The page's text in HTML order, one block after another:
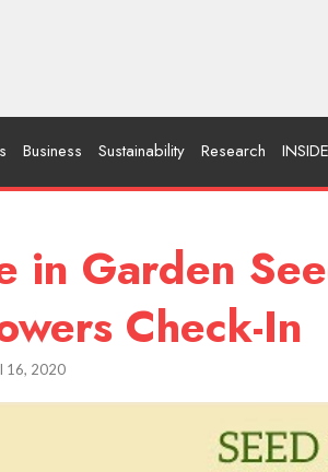
Business Sustainability Research
in Garden
Check-In
16, 2020